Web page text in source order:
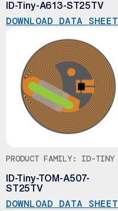
ID-Tiny-A613-ST25TV
DOWNLOAD DATA SHEET
PRODUCT FAMILY: ID-TINY
ID-Tiny-TOM-A507-
ST25TV
DOWNLOAD DATA SHEET